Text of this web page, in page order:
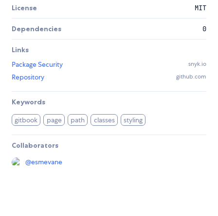
License MIT
Dependencies 0
Links
Package Security
snyk.io
Repository github.com
Keywords
gitbook page path classes styling
Collaborators
@esmevane